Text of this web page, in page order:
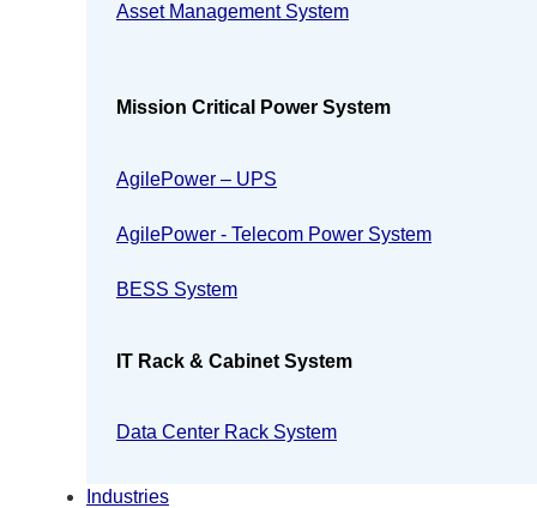
Asset Management System
Mission Critical Power System
AgilePower – UPS
AgilePower - Telecom Power System
BESS System
IT Rack & Cabinet System
Data Center Rack System
Industries